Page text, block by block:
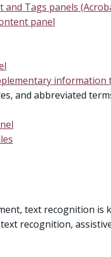
Tags panels
panel
information
and abbreviated
text recognition is
recognition,